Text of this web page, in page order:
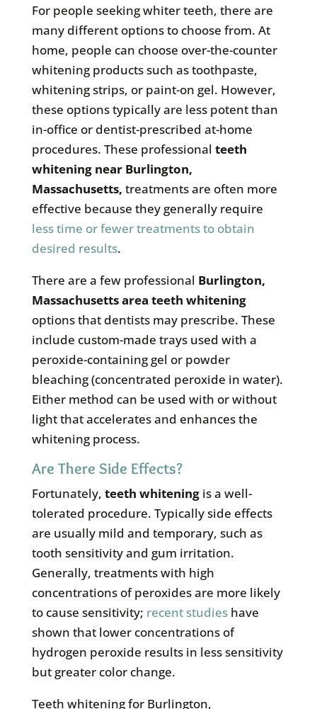
For people seeking whiter teeth, there are
many different options to choose from. At
home, people can choose over-the-counter
whitening products such as toothpaste,
whitening strips, or paint-on gel. However,
these options typically are less potent than
in-office or dentist-prescribed at-home
procedures. These professional teeth
whitening near Burlington,
Massachusetts, treatments are often more
effective because they generally require
less time or fewer treatments to obtain
desired results.
There are a few professional Burlington,
Massachusettsarea teeth whitening
options that dentists may prescribe. These
include custom-made trays used with a
peroxide-containing gel or powder
bleaching (concentrated peroxide in water).
Either method can be used with or without
light that accelerates and enhances the
whitening process.
Are There Side Effects?
Fortunately, teeth whiteningis a well-
tolerated procedure. Typically side effects
are usually mild and temporary, such as
tooth sensitivity and gum irritation.
Generally, treatments with high
concentrations of peroxides are more likely
to cause sensitivity; recent studieshave
shown that lower concentrations of
hydrogen peroxide results in less sensitivity
but greater color change.
Teeth whitening for Burlington,